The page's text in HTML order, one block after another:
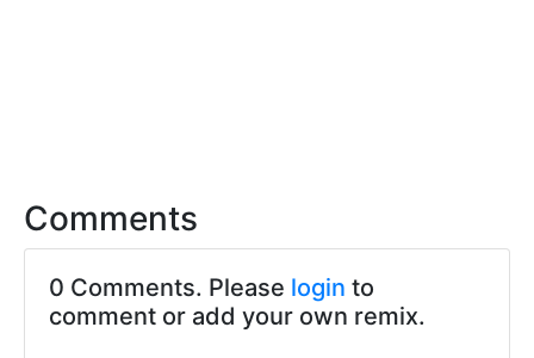
Comments
0 Comments. Please login to
comment or add your own remix.